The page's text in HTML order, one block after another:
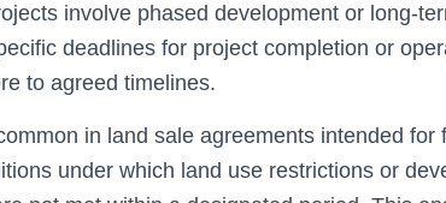
involve phased development or long-
deadlines for project completion or
to agreed timelines.
in land sale agreements intended for
under which land use restrictions or